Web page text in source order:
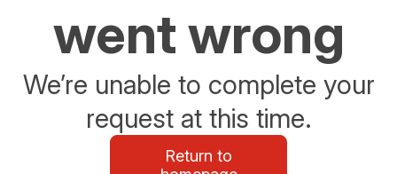
went wrong
We’re unable to complete your
request at this time.
Return to